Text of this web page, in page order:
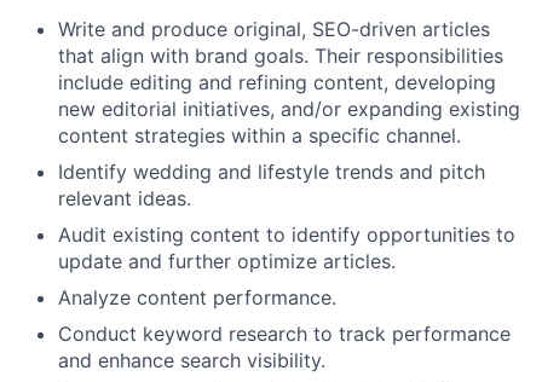
Write and produce original, SEO-driven articles
that align with brand goals. Their responsibilities
include editing and refining content, developing
new editorial initiatives, and/or expanding existing
content strategies within a specific channel.
Identify wedding and lifestyle trends and pitch
relevant ideas.
Audit existing content to identify opportunities to
update and further optimize articles.
Analyze content performance.
Conduct keyword research to track performance
and enhance search visibility.